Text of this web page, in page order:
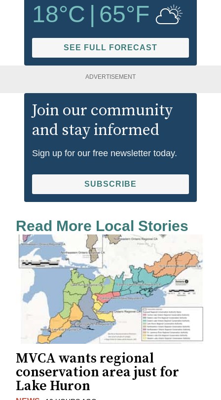
18°C 65°F
SEE FULL FORECAST
ADVERTISEMENT
Join our community
and stay informed
Sign up for our free newsletter today.
SUBSCRIBE
Read More Local Stories
MVCA wants regional
conservation area just for
Lake Huron